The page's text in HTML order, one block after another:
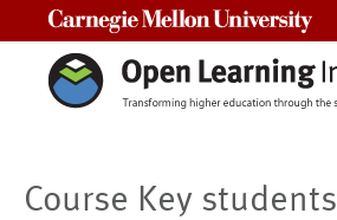
Course Key students